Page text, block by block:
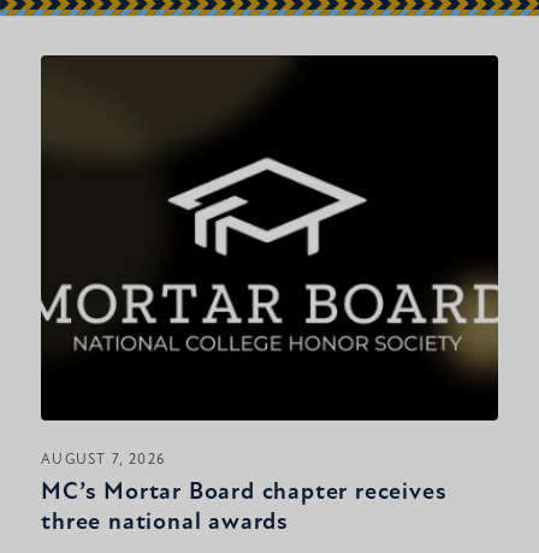
AUGUST 7, 2026
MC’s Mortar Board chapter receives
three national awards